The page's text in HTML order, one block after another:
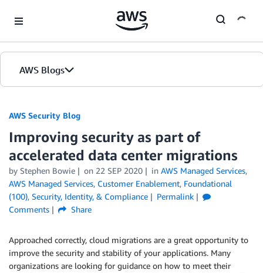
AWS Blogs
AWS Security Blog
Improving security as part of
accelerated data center migrations
by Stephen Bowie on 22 SEP 2020 in AWS Managed Services,
AWS Managed Services, Customer Enablement, Foundational
(100), Security, Identity, & Compliance
Permalink
Comments
Share
Approached correctly, cloud migrations are a great opportunity to
improve the security and stability of your applications. Many
organizations are looking for guidance on how to meet their